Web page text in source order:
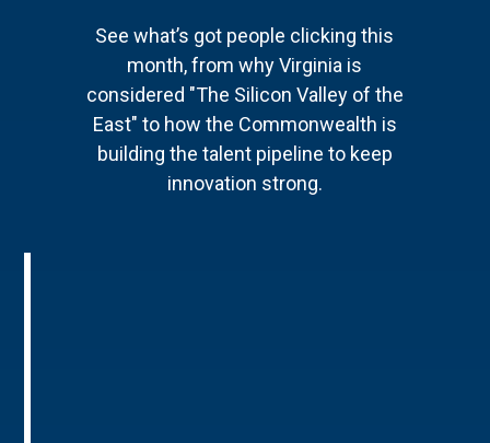
See what’s got people clicking this
month, from why Virginia is
considered "The Silicon Valley of the
East" to how the Commonwealth is
building the talent pipeline to keep
innovation strong.